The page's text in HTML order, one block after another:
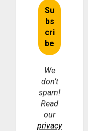
We
don’t
spam!
Read
our
privacy